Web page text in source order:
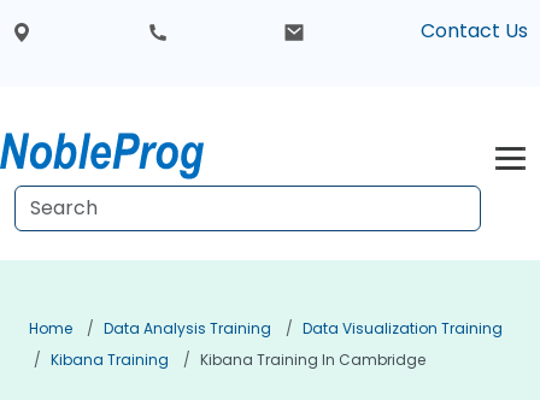
Contact Us
Home Data Analysis Training
Data Visualization Training
Kibana Training
Kibana Training In Cambridge